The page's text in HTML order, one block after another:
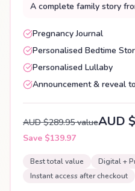
A complete family story
Pregnancy Journal
Personalised Bedtime
Personalised Lullaby
Announcement & reveal
AUD $289.95 valueAUD
Save $139.97
Best total value
Digital +
Instant access after checkout